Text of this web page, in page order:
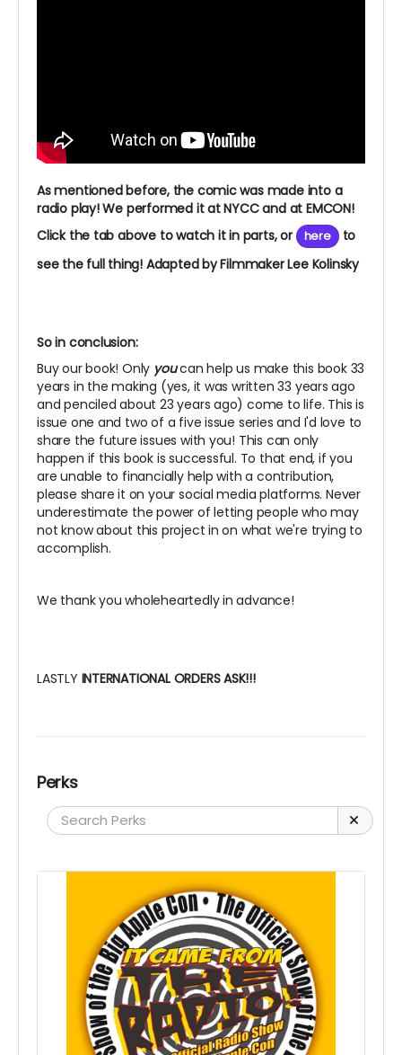
As mentioned before, the comic was made into a
radio play! We performed it at NYCC and at EMCON!
Click the tab above to watch it in parts, or
here to
see the full thing! Adapted by Filmmaker Lee Kolinsky
So in conclusion:
Buy our book! Only youcan help us make this book 33
years in the making (yes, it was written 33 years ago
and penciled about 23 years ago) come to life. This is
issue one and two of a five issue series and I'd love to
share the future issues with you! This can only
happen if this book is successful. To that end, if you
are unable to financially help with a contribution,
please share it on your social media platforms. Never
underestimate the power of letting people who may
not know about this project in on what we're trying to
accomplish.
We thank you wholeheartedly in advance!
LASTLY INTERNATIONAL ORDERS ASK!!!
Perks